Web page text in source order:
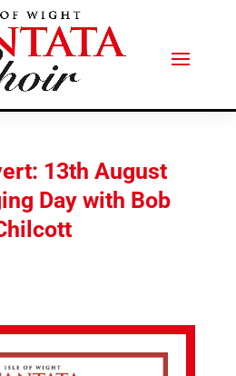
13th August
Day with Bob